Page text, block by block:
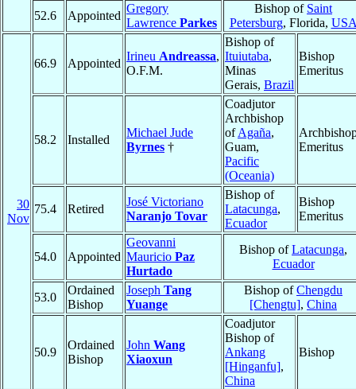
52.6 Appointed
Gregory
Lawrence Parkes
Bishop of Saint
Petersburg, Florida,
30
Nov
66.9 Appointed
Irineu Andreassa,
O.F.M.
Bishop of
Ituiutaba,
Minas
Gerais, Brazil
Bishop
Emeritus
58.2 Installed
Michael Jude
Byrnes †
Coadjutor
Archbishop
ofAgaña,
Guam,
Pacific
(Oceania)
Emeritus
75.4 Retired
José Victoriano
Naranjo Tovar
Bishop of
Latacunga,
Ecuador
Bishop
Emeritus
54.0 Appointed
Geovanni
Mauricio Paz
Hurtado
Bishop ofLatacunga,
Ecuador
53.0
Ordained
Bishop
Joseph Tang
Yuange
Bishop ofChengdu
[Chengtu], China
50.9
Ordained
Bishop
John Wang
Xiaoxun
Coadjutor
Bishop of
Ankang
[Hinganfu],
China
Bishop